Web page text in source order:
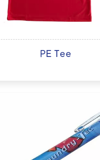
PE Tee